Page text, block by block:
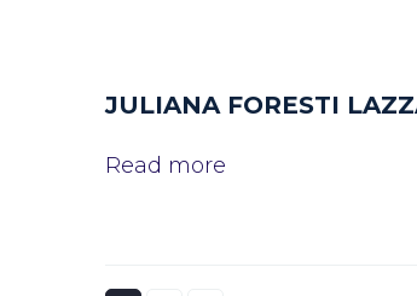
JULIANA FORESTI
Read more